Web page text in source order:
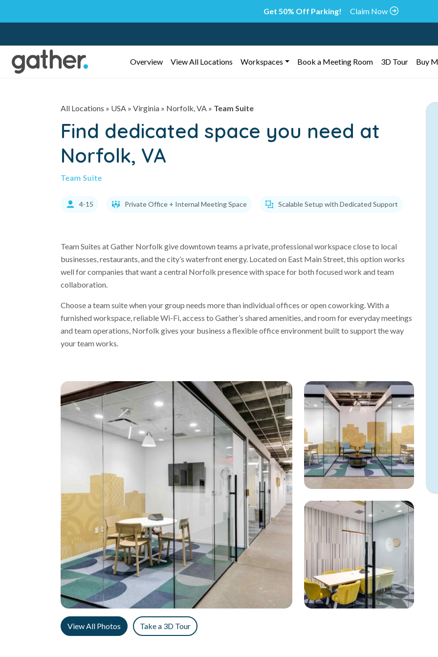
Get 50% Off Parking! Claim Now
Overview View All Locations Workspaces Book a Meeting Room 3D Tour Buy
All Locations » USA » Virginia » Norfolk, VA » Team Suite
Find dedicated space you need at
Norfolk, VA
Team Suite
4-15 Private Office + Internal Meeting Space Scalable Setup with Dedicated Support
Team Suites at Gather Norfolk give downtown teams a private, professional workspace close to local
businesses, restaurants, and the city’s waterfront energy. Located on East Main Street, this option works
well for companies that want a central Norfolk presence with space for both focused work and team
collaboration.
Choose a team suite when your group needs more than individual offices or open coworking. With a
furnished workspace, reliable Wi-Fi, access to Gather’s shared amenities, and room for everyday meetings
and team operations, Norfolk gives your business a flexible office environment built to support the way
your team works.
View All Photos Take a 3D Tour